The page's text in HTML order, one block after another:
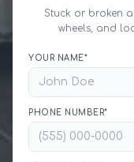
Stuck or broken
wheels, and
YOUR NAME*
PHONE NUMBER*